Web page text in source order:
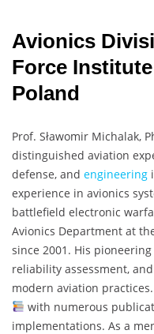
Avionics
Force
Poland
Prof. Sławomir Michalak,
distinguished aviation
defense, and engineering
experience in avionics
battlefield electronic
Avionics Department at
since 2001. His
reliability assessment,
modern aviation
with numerous
implementations. As a